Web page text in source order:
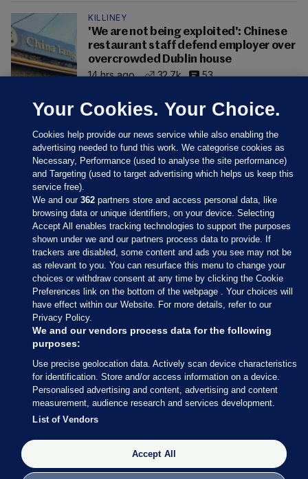
KILLINEY
'We are not being exploited': Chinese
restaurant staff defend employer over
overcrowded Dublin house
14 hrs ago
32.7k 53
Sections
Journal Media
Our Network
Terms & Legal Notices
© 2026 Journal Media Ltd
Switch to Desktop
The Journal supports the work of the Press Council of Ireland and the
Office of the Press Ombudsman, and our staff operate within the
Code of Practice. You can obtain a copy of the Code, or contact the
Your Cookies. Your Choice.
Cookies help provide our news service while also enabling the
advertising needed to fund this work. We categorise cookies as
Necessary, Performance (used to analyse the site performance)
and Targeting (used to target advertising which helps us keep this
service free).
We and our362 partners store and access personal data, like
browsing data or unique identifiers, on your device. Selecting
Accept All enables tracking technologies to support the purposes
shown under we and our partners process data to provide. If
trackers are disabled, some content and ads you see may not be
as relevant to you. You can resurface this menu to change your
choices or withdraw consent at any time by clicking the Cookie
Preferences link on the bottom of the webpage . Your choices will
have effect within our Website. For more details, refer to our
Privacy Policy.
We and our vendors process data for the following
purposes:
Use precise geolocation data. Actively scan device characteristics
for identification. Store and/or access information on a device.
Personalised advertising and content, advertising and content
measurement, audience research and services development.
List of Vendors
Accept All